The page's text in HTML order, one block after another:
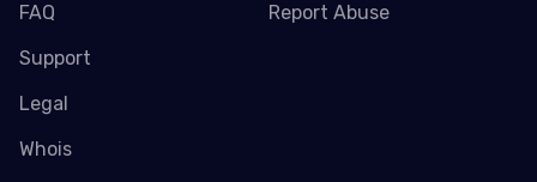
FAQ
Support
Legal
Whois
Report Abuse